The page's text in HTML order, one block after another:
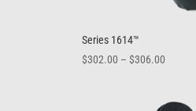
Series 1614™
$302.00 – $306.00Price